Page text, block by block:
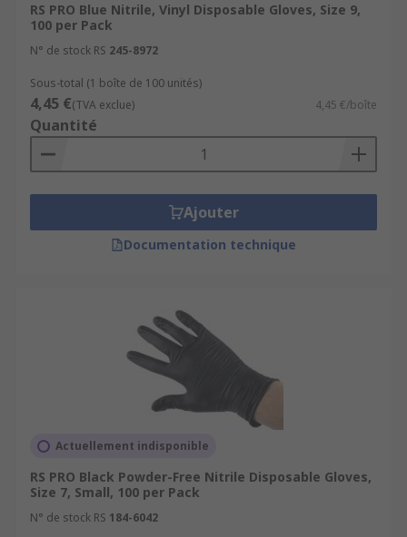
RS PRO Blue Nitrile, Vinyl Disposable Gloves, Size 9,
100 per Pack
N° de stock RS 245-8972
Sous-total (1 boîte de 100 unités)
4,45 €(TVA exclue) 4,45 €/boîte
Quantité
Ajouter
Documentation technique
Actuellement indisponible
RS PRO Black Powder-Free Nitrile Disposable Gloves,
Size 7, Small, 100 per Pack
N° de stock RS 184-6042